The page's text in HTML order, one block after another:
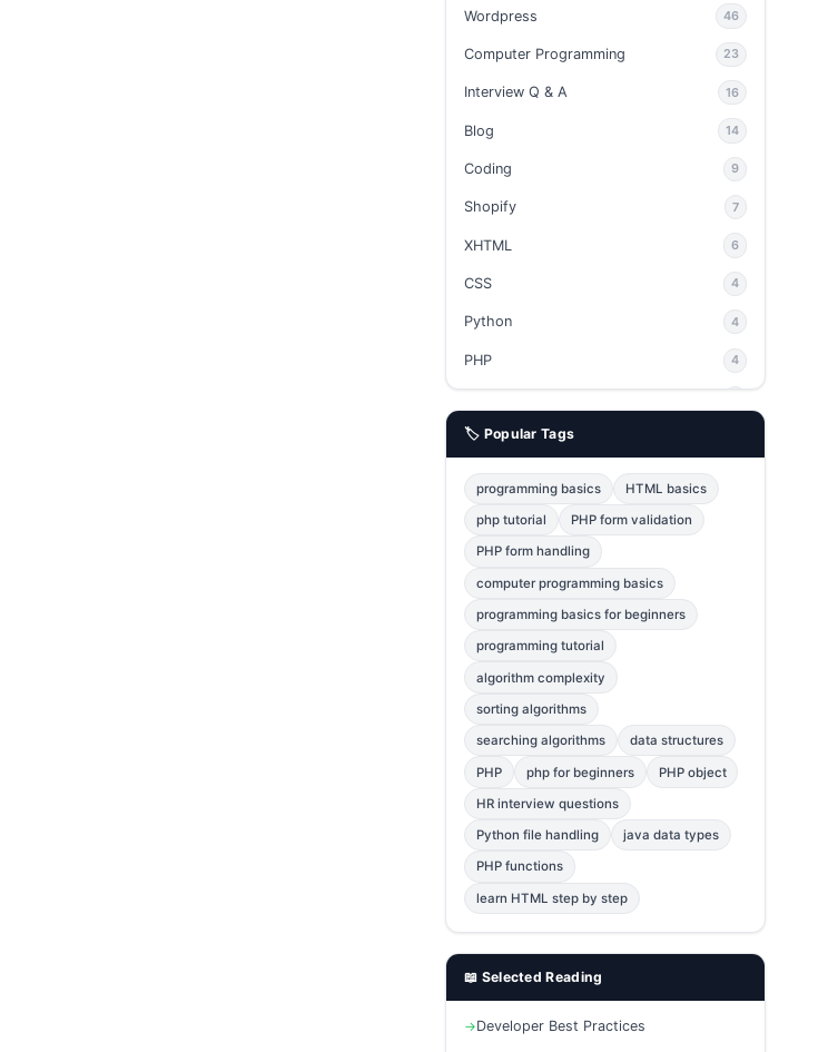
Wordpress 46
Computer Programming 23
Interview Q & A 16
Blog 14
Coding 9
Shopify 7
XHTML 6
CSS 4
Python 4
PHP 4
phpMyAdmin
JavaScript
Java
Error Fix
jQuery
MySQL
Bootstrap
C++
Photoshop
🏷️ Popular Tags
programming basics HTML basics
php tutorial PHP form validation
PHP form handling
computer programming basics
programming basics for beginners
programming tutorial
algorithm complexity
sorting algorithms
searching algorithms data structures
PHP php for beginners PHP object
HR interview questions
Python file handling java data types
PHP functions
learn HTML step by step
📖 Selected Reading
Developer Best Practices